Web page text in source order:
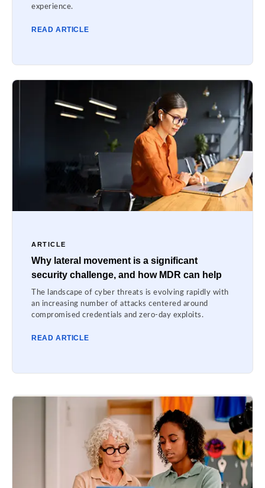
experience.
READ ARTICLE
ARTICLE
Why lateral movement is a significant
security challenge, and how MDR can help
The landscape of cyber threats is evolving rapidly with
an increasing number of attacks centered around
compromised credentials and zero-day exploits.
READ ARTICLE